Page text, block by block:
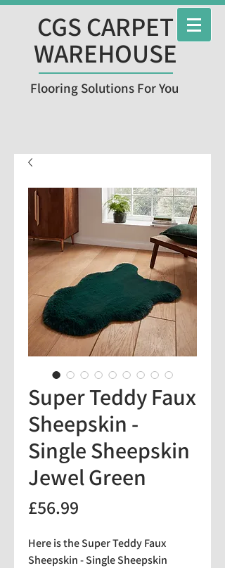
CGS CARPET
WAREHOUSE
Flooring Solutions For You
Super Teddy Faux
Sheepskin -
Single Sheepskin
Jewel Green
£56.99
Here is the Super Teddy Faux
Sheepskin - Single Sheepskin